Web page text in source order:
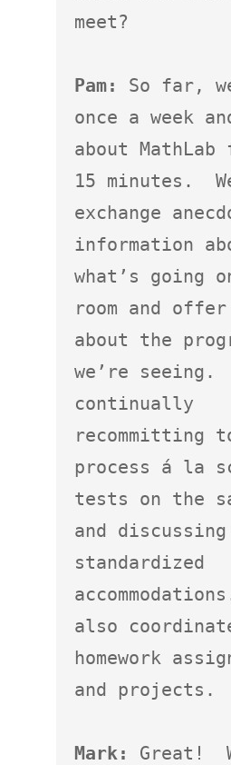
meet?
Pam:
So far,
once a week
about
15 minutes.
exchange
information
what’s going
room and offer
about the
we’re seeing.
continually
recommitting
process á la
tests on the
and discussing
standardized
also
homework
and projects.
Mark:
Great!